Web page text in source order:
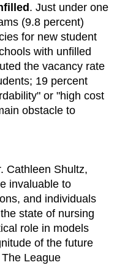
. Just under one
(9.8 percent)
for new student
with unfilled
the vacancy rate
19 percent
or "high cost
obstacle to
Cathleen Shultz,
invaluable to
and individuals
state of nursing
role in models
of the future
League